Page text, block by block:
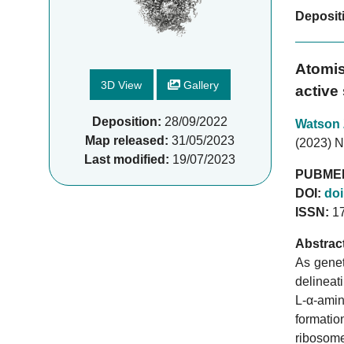
3D View Gallery
Deposition: 28/09/2022
Map released: 31/05/2023
Last modified: 19/07/2023
active
Watson
(2023)
DOI:
ISSN:
As
L-α-